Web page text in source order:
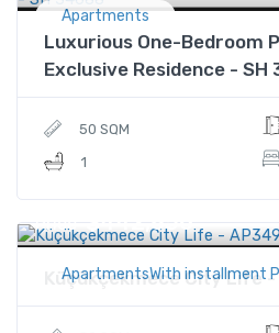
Apartments
Luxurious One-Bedroom
Exclusive Residence - SH
50 SQM
1
ApartmentsWith installment
Price $442,856
Küçükçekmece City Life